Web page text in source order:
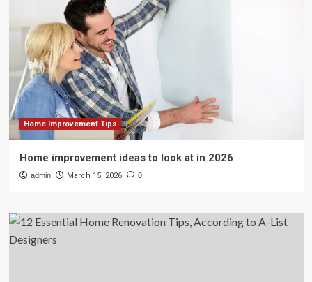
Home Improvement Tips
Home improvement ideas to look at in 2026
admin March 15, 2026 0